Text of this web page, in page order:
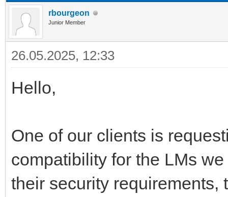
rbourgeon
Junior Member
26.05.2025, 12:33
Hello,
One of our clients is
compatibility for the LMs
their security requirements,